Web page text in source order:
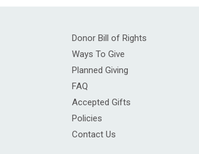
Donor Bill of Rights
Ways To Give
Planned Giving
FAQ
Accepted Gifts
Policies
Contact Us